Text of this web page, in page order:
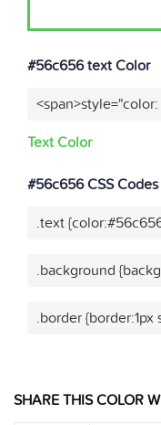
#56c656 text Color
Text Color
#56c656 CSS Codes
.text
.background
.border
SHARE THIS COLOR